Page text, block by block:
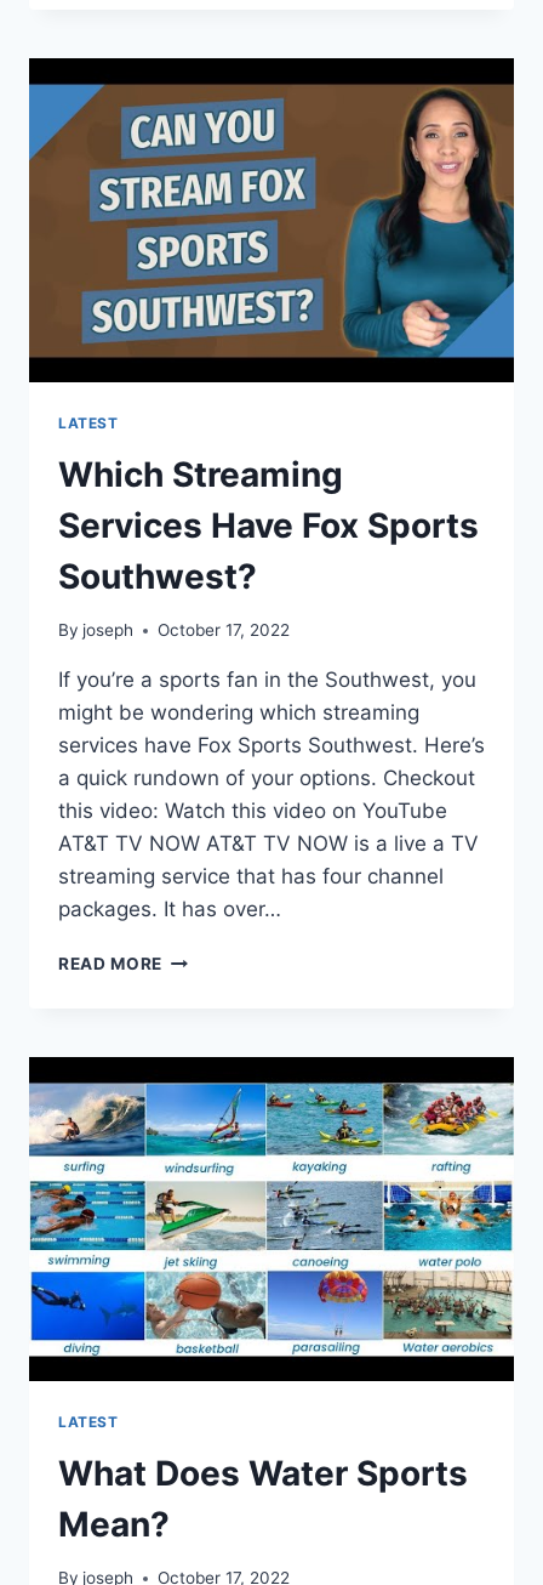
FOR
A
SPORTS
PSYCHOLOGIST?
LATEST
Which Streaming
Services Have Fox Sports
Southwest?
By joseph October 17, 2022
If you’re a sports fan in the Southwest, you
might be wondering which streaming
services have Fox Sports Southwest. Here’s
a quick rundown of your options. Checkout
this video: Watch this video on YouTube
AT&T TV NOW AT&T TV NOW is a live a TV
streaming service that has four channel
packages. It has over…
READ MORE WHICH
FOX
SPORTS
SOUTHWEST?
LATEST
What Does Water Sports
Mean?
By joseph October 17, 2022